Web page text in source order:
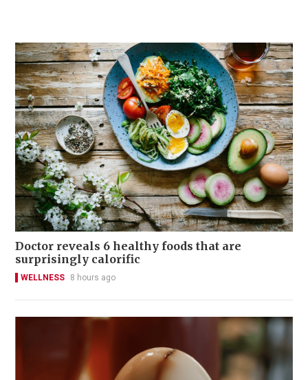
Doctor reveals 6 healthy foods that are
surprisingly calorific
WELLNESS 8 hours ago